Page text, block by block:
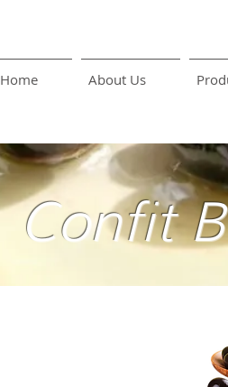
Home About Us
Confit